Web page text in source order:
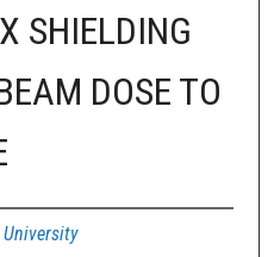
SHIELDING
DOSE TO